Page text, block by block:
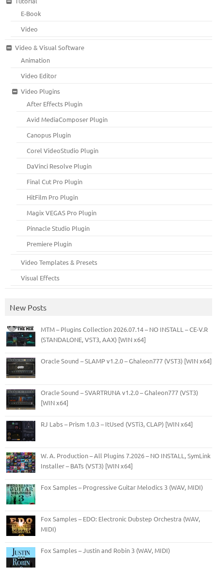
E-Book
Video
Video & Visual Software
Animation
Video Editor
Video Plugins
After Effects Plugin
Avid MediaComposer Plugin
Canopus Plugin
Corel VideoStudio Plugin
DaVinci Resolve Plugin
Final Cut Pro Plugin
HitFilm Pro Plugin
Magix VEGAS Pro Plugin
Pinnacle Studio Plugin
Premiere Plugin
Video Templates & Presets
Visual Effects
New Posts
MTM – Plugins Collection 2026.07.14 – NO INSTALL – CE-V.R
(STANDALONE, VST3, AAX) [WIN x64]
Oracle Sound – SLAMP v1.2.0 – Ghaleon777 (VST3) [WIN x64]
Oracle Sound – SVARTRUNA v1.2.0 – Ghaleon777 (VST3)
[WIN x64]
RJ Labs – Prism 1.0.3 – ItUsed (VSTi3, CLAP) [WIN x64]
W. A. Production – All Plugins 7.2026 – NO INSTALL, SymLink
Installer – BATs (VST3) [WIN x64]
Fox Samples – Progressive Guitar Melodics 3 (WAV, MIDI)
Fox Samples – EDO: Electronic Dubstep Orchestra (WAV,
MIDI)
Fox Samples – Justin and Robin 3 (WAV, MIDI)